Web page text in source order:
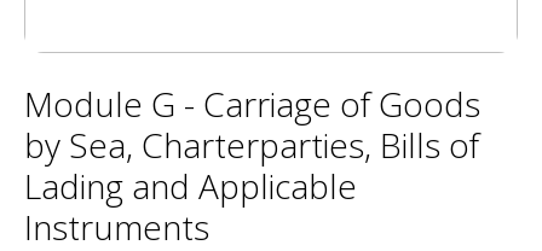
Module G - Carriage of Goods
by Sea, Charterparties, Bills of
Lading and Applicable
Instruments